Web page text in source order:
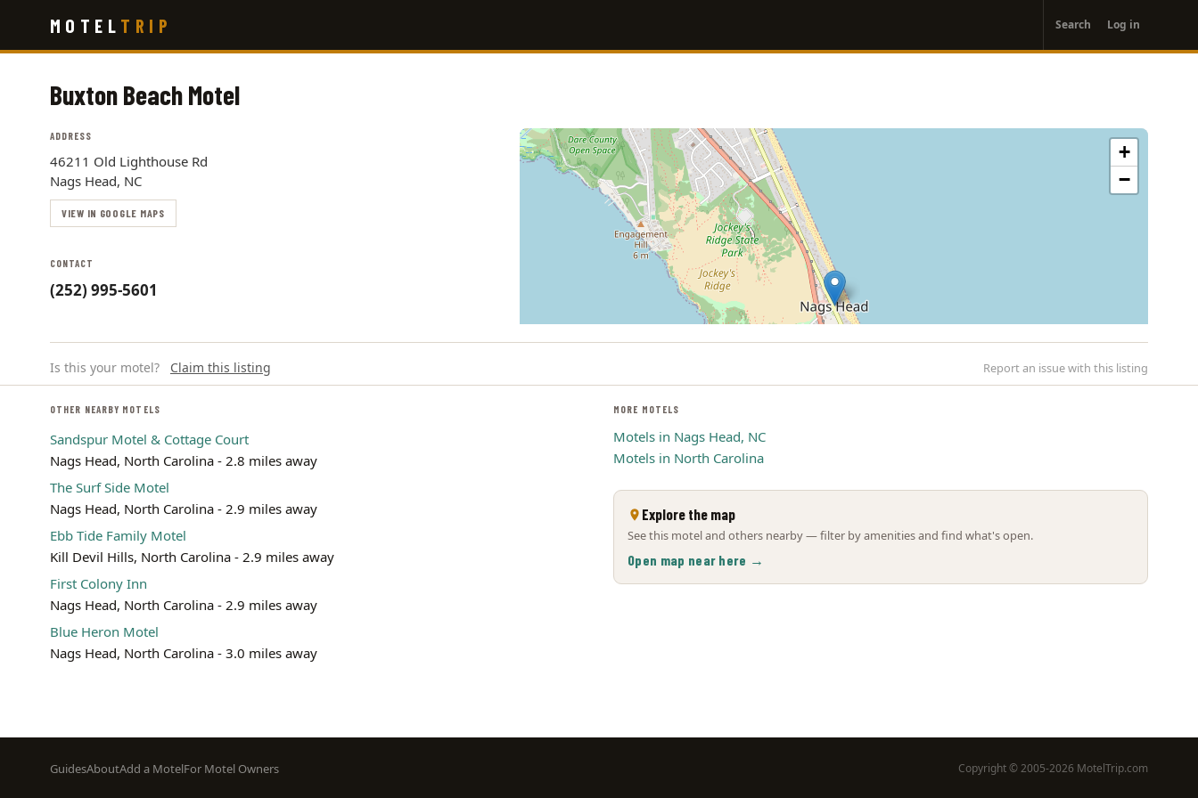
main
MOTEL TRIP
account
menu
Search Log in
Buxton Beach Motel
ADDRESS
46211 Old Lighthouse Rd
Nags Head, NC
VIEW IN GOOGLE MAPS
CONTACT
(252) 995-5601
+
−
Is this your motel? Claim this listing Report an issue with this listing
OTHER NEARBY MOTELS
Sandspur Motel & Cottage Court
Nags Head, North Carolina - 2.8 miles away
The Surf Side Motel
Nags Head, North Carolina - 2.9 miles away
Ebb Tide Family Motel
Kill Devil Hills, North Carolina - 2.9 miles away
First Colony Inn
Nags Head, North Carolina - 2.9 miles away
Blue Heron Motel
Nags Head, North Carolina - 3.0 miles away
MORE MOTELS
Motels in Nags Head, NC
Motels in North Carolina
Explore the map
See this motel and others nearby — filter by amenities and find what's open.
Open map near here →
Footer
GuidesAboutAdd a MotelFor Motel Owners Copyright © 2005-2026 MotelTrip.com